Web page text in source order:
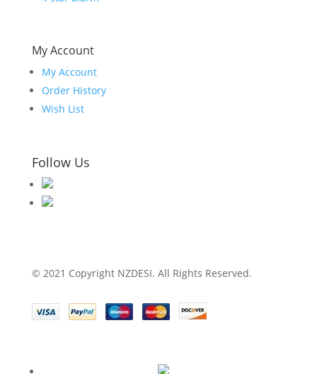
My Account
My Account
Order History
Wish List
Follow Us
© 2021 Copyright NZDESI. All Rights Reserved.